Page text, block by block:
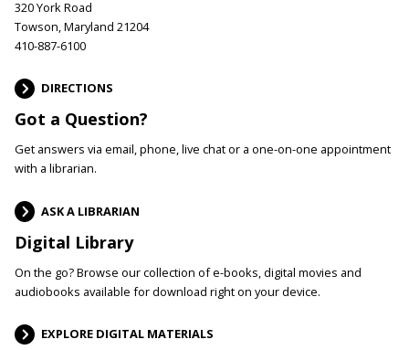
320 York Road
Towson, Maryland 21204
410-887-6100
DIRECTIONS
Got a Question?
Get answers via email, phone, live chat or a one-on-one appointment
with a librarian.
ASK A LIBRARIAN
Digital Library
On the go? Browse our collection of e-books, digital movies and
audiobooks available for download right on your device.
EXPLORE DIGITAL MATERIALS